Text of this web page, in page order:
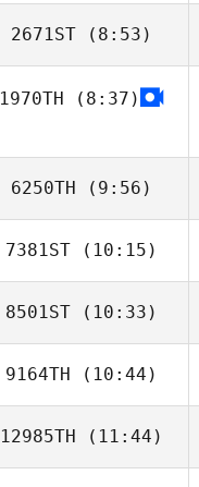
Jonathan Poirier
2671ST (8:53)
1970TH (8:37)
6250TH (9:56)
7381ST (10:15)
Victoria Ballester
Vives
8501ST (10:33)
David Ruiz
Rincon
9164TH (10:44)
Ron Rost
12985TH (11:44)